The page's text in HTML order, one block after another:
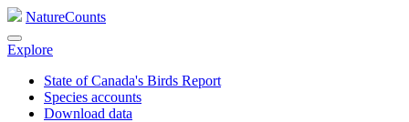
NatureCounts
Explore
State of Canada's Birds Report
Species accounts
Download data